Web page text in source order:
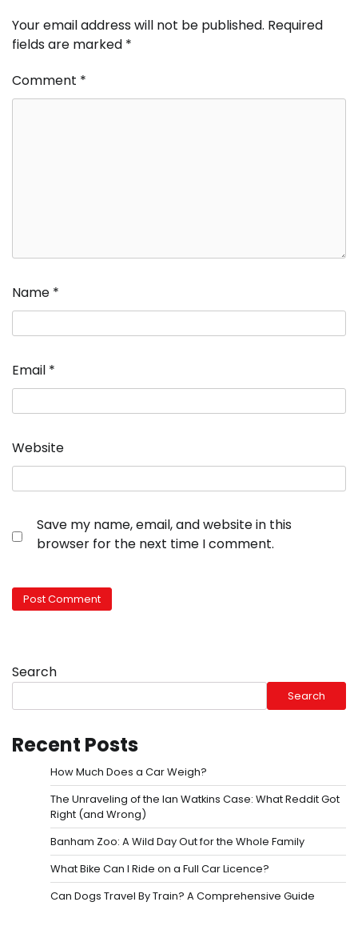
Your email address will not be published. Required
fields are marked *
Comment *
Name *
Email *
Website
Save my name, email, and website in this
browser for the next time I comment.
Search
Search
Recent Posts
How Much Does a Car Weigh?
The Unraveling of the Ian Watkins Case: What Reddit Got
Right (and Wrong)
Banham Zoo: A Wild Day Out for the Whole Family
What Bike Can I Ride on a Full Car Licence?
Can Dogs Travel By Train? A Comprehensive Guide